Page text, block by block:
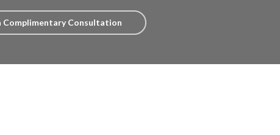
Complimentary Consultation